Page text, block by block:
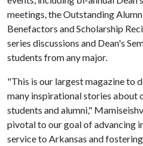
meetings, the Outstanding
Benefactors and Scholarship
series discussions and Dean's
students from any major.
"This is our largest magazine to
many inspirational stories about
students and alumni,"
pivotal to our goal of advancing
service to Arkansas and